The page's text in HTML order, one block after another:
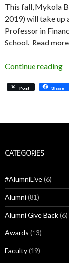
This fall, Mykola
2019) will take up
Professor in
School. Read
Continue reading
Post Share
CATEGORIES
#AlumniLive(6)
Alumni(81)
Alumni Give Back(6)
Awards (13)
Faculty(19)